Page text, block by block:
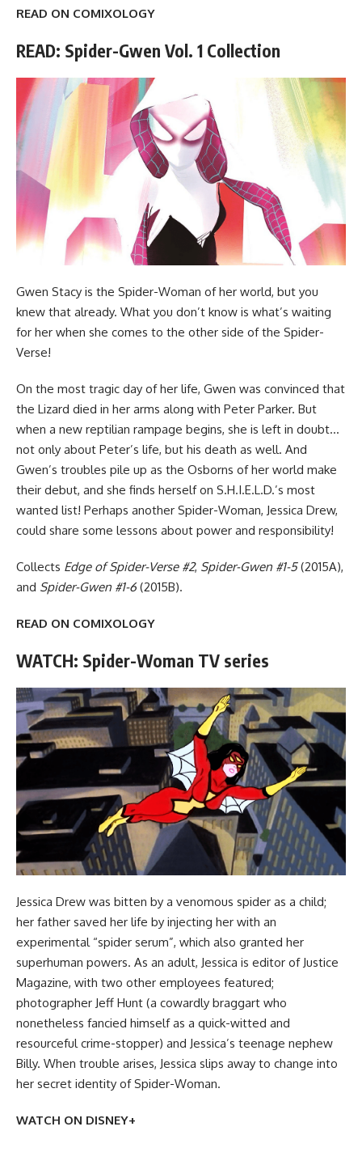
READ ON COMIXOLOGY
READ: Spider-Gwen Vol. 1 Collection
Gwen Stacy is the Spider-Woman of her world, but you
knew that already. What you don’t know is what’s waiting
for her when she comes to the other side of the Spider-
Verse!
On the most tragic day of her life, Gwen was convinced that
the Lizard died in her arms along with Peter Parker. But
when a new reptilian rampage begins, she is left in doubt…
not only about Peter’s life, but his death as well. And
Gwen’s troubles pile up as the Osborns of her world make
their debut, and she finds herself on S.H.I.E.L.D.’s most
wanted list! Perhaps another Spider-Woman, Jessica Drew,
could share some lessons about power and responsibility!
Collects Edge of Spider-Verse #2, Spider-Gwen #1-5(2015A),
and Spider-Gwen #1-6(2015B).
READ ON COMIXOLOGY
WATCH: Spider-Woman TV series
Jessica Drew was bitten by a venomous spider as a child;
her father saved her life by injecting her with an
experimental “spider serum”, which also granted her
superhuman powers. As an adult, Jessica is editor of Justice
Magazine, with two other employees featured;
photographer Jeff Hunt (a cowardly braggart who
nonetheless fancied himself as a quick-witted and
resourceful crime-stopper) and Jessica’s teenage nephew
Billy. When trouble arises, Jessica slips away to change into
her secret identity of Spider-Woman.
WATCH ON DISNEY+